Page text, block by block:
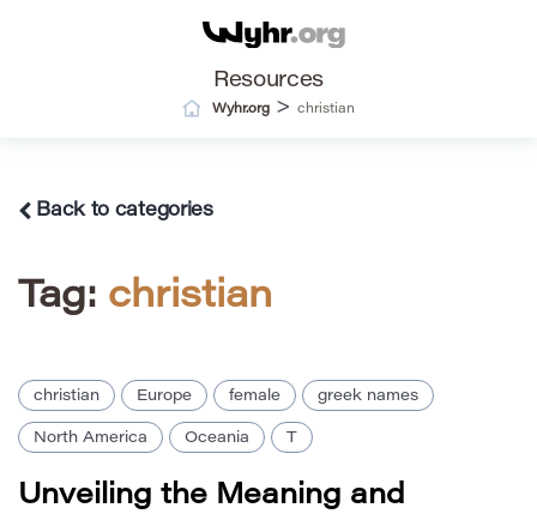
Resources
Wyhr.org > christian
Back to categories
Tag: christian
christian Europe female greek names
North America Oceania T
Unveiling the Meaning and